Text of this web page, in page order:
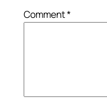
Comment*